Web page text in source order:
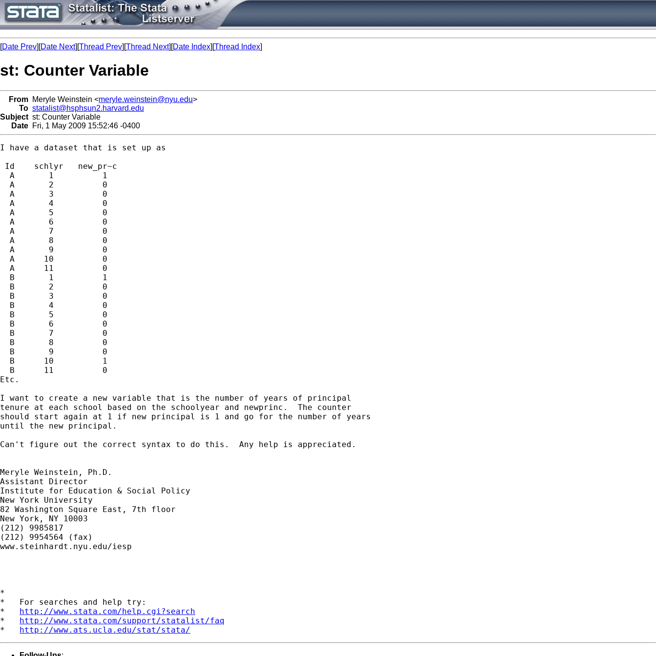
[Date Prev][Date Next][Thread Prev][Thread Next][Date Index][Thread Index]
st: Counter Variable
From Meryle Weinstein <meryle.weinstein@nyu.edu>
To statalist@hsphsun2.harvard.edu
Subject st: Counter Variable
Date Fri, 1 May 2009 15:52:46 -0400
I have a dataset that is set up as
Id    schlyr   new_pr~c
  A       1          1
  A       2          0
  A       3          0
  A       4          0
  A       5          0
  A       6          0
  A       7          0
  A       8          0
  A       9          0
  A      10          0
  A      11          0
  B       1          1
  B       2          0
  B       3          0
  B       4          0
  B       5          0
  B       6          0
  B       7          0
  B       8          0
  B       9          0
  B      10          1
  B      11          0
Etc.
I want to create a new variable that is the number of years of principal
tenure at each school based on the schoolyear and newprinc.  The counter
should start again at 1 if new principal is 1 and go for the number of years
until the new principal.
Can't figure out the correct syntax to do this.  Any help is appreciated.
Meryle Weinstein, Ph.D.
Assistant Director
Institute for Education & Social Policy
New York University
82 Washington Square East, 7th floor
New York, NY 10003
(212) 9985817
(212) 9954564 (fax)
www.steinhardt.nyu.edu/iesp
*
*   For searches and help try:
* http://www.stata.com/help.cgi?search
* http://www.stata.com/support/statalist/faq
* http://www.ats.ucla.edu/stat/stata/